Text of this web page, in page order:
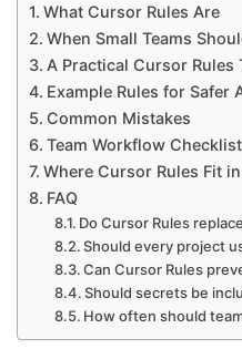
What Cursor Rules Are
When Small Teams
A Practical Cursor Rules
Example Rules for Safer
Common Mistakes
Team Workflow Checklist
Where Cursor Rules Fit
FAQ
Do Cursor Rules
Should every project
Can Cursor Rules
Should secrets be
How often should